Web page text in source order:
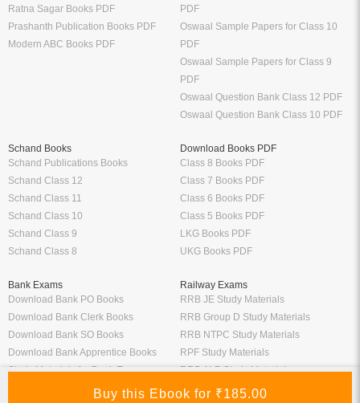
Ratna Sagar Books PDF
Prashanth Publication Books PDF
Modern ABC Books PDF
PDF
Oswaal Sample Papers for Class 10
PDF
Oswaal Sample Papers for Class 9
PDF
Oswaal Question Bank Class 12 PDF
Oswaal Question Bank Class 10 PDF
Schand Books
Schand Publications Books
Schand Class 12
Schand Class 11
Schand Class 10
Schand Class 9
Schand Class 8
Download Books PDF
Class 8 Books PDF
Class 7 Books PDF
Class 6 Books PDF
Class 5 Books PDF
LKG Books PDF
UKG Books PDF
Bank Exams
Download Bank PO Books
Download Bank Clerk Books
Download Bank SO Books
Download Bank Apprentice Books
Study Materials for Bank Exams
Bank Exam Previous Year Papers
Railway Exams
RRB JE Study Materials
RRB Group D Study Materials
RRB NTPC Study Materials
RPF Study Materials
RRB ALP Study Materials
Railway Exam Previous Year Papers